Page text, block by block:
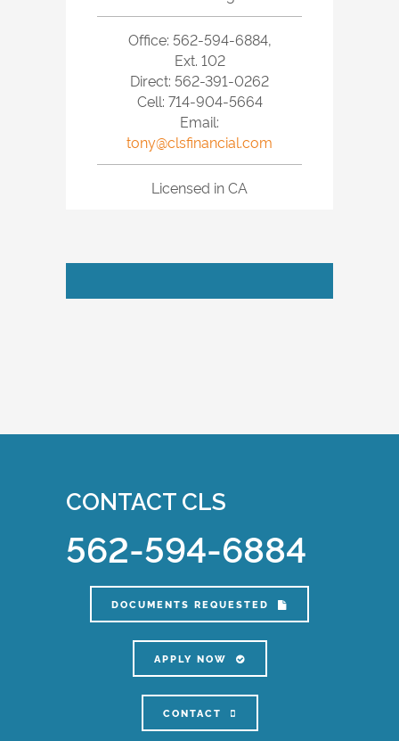
Office: 562-594-6884,
Ext. 102
Direct: 562-391-0262
Cell: 714-904-5664
Email:
tony@clsfinancial.com
Licensed in CA
CONTACT CLS
562-594-6884
DOCUMENTS REQUESTED
APPLY NOW
CONTACT